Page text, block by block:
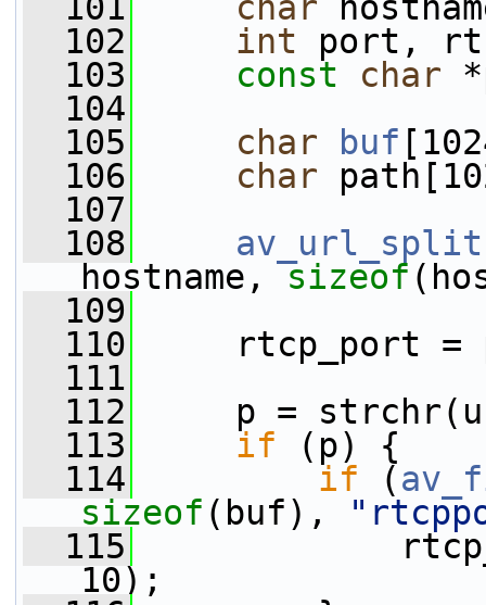
  102
int port,
  103
const char
  104
  105
char buf
  106
char
  107
  108
av_url_split
hostname, sizeof
  109
  110
rtcp_port =
  111
  112
p =
  113
if (p) {
  114
if (
sizeof (buf),
  115
rtcp_port
10);